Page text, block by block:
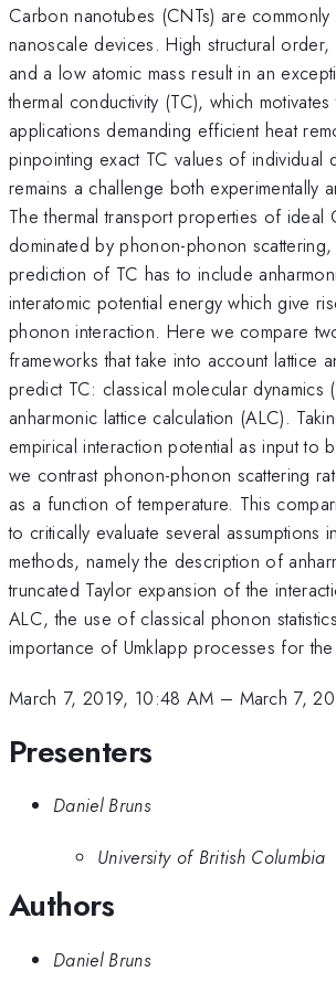
Carbon nanotubes (CNTs) are commonly
nanoscale devices. High structural
and a low atomic mass result in an
thermal conductivity (TC), which
applications demanding efficient heat
pinpointing exact TC values of individual
remains a challenge both experimentally
The thermal transport properties of ideal
dominated by phonon-phonon
prediction of TC has to include
interatomic potential energy which give
phonon interaction. Here we compare
frameworks that take into account lattice
predict TC: classical molecular dynamics
anharmonic lattice calculation (ALC).
empirical interaction potential as input to
we contrast phonon-phonon scattering
as a function of temperature. This
to critically evaluate several assumptions
methods, namely the description of
truncated Taylor expansion of the
ALC, the use of classical phonon
importance of Umklapp processes for
March 7, 2019, 10:48 AM – March 7,
Presenters
Daniel Bruns
University of British Columbia
Authors
Daniel Bruns